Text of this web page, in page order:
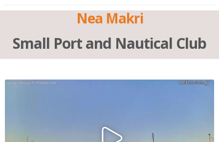
Nea Makri
Small Port and Nautical Club